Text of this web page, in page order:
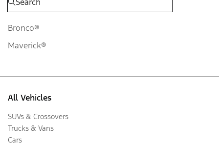
Bronco®
Maverick®
All Vehicles
SUVs & Crossovers
Trucks & Vans
Cars